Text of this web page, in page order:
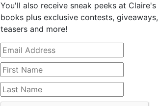
You'll also receive sneak peeks at Claire's
books plus exclusive contests, giveaways,
teasers and more!